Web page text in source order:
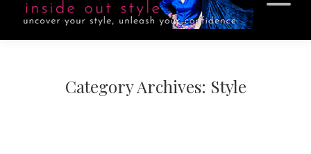
Category Archives: Style